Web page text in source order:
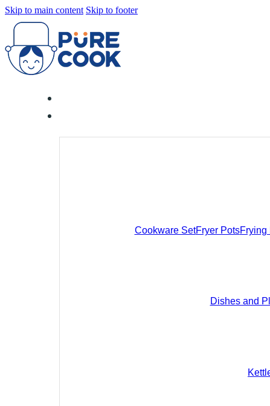
Skip to main content Skip to footer
Cookware SetFryer PotsFrying
Dishes and